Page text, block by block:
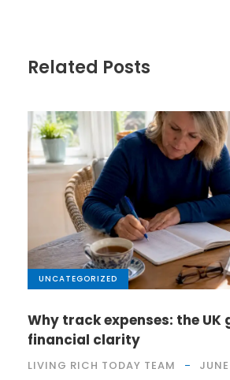
Related Posts
UNCATEGORIZED
Why track expenses: the UK
financial clarity
LIVING RICH TODAY TEAM